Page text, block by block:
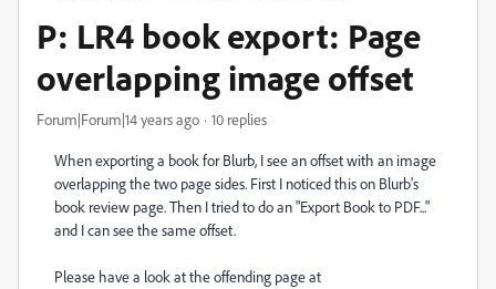
P: LR4 book export: Page
overlapping image offset
Forum|Forum|14 years ago 10 replies
When exporting a book for Blurb, I see an offset with an image
overlapping the two page sides. First I noticed this on Blurb's
book review page. Then I tried to do an "Export Book to PDF..."
and I can see the same offset.
Please have a look at the offending page at